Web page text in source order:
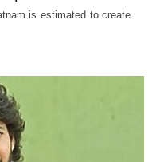
is estimated to create